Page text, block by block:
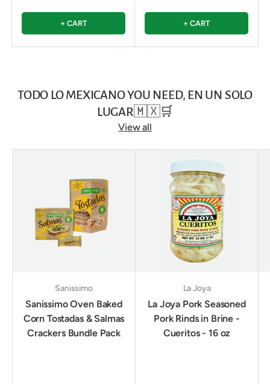
+ CART + CART
TODO LO MEXICANO YOU NEED, EN UN SOLO
LUGAR🇲🇽🛒
View all
Sanissimo
Sanissimo Oven Baked
Corn Tostadas & Salmas
Crackers Bundle Pack
La Joya
La Joya Pork Seasoned
Pork Rinds in Brine -
Cueritos - 16 oz